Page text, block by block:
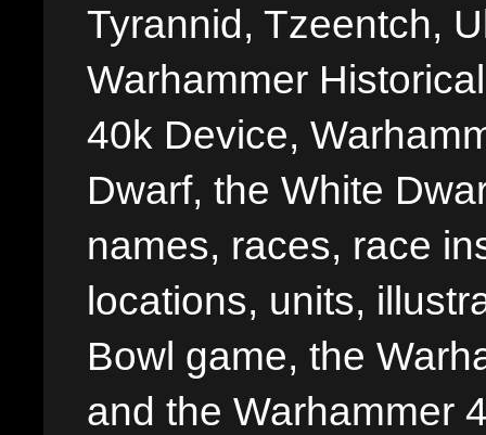
Tyrannid, Tzeentch,
Warhammer
40k Device,
Dwarf, the White
names, races, race
locations, units,
Bowl game, the
and the Warhammer